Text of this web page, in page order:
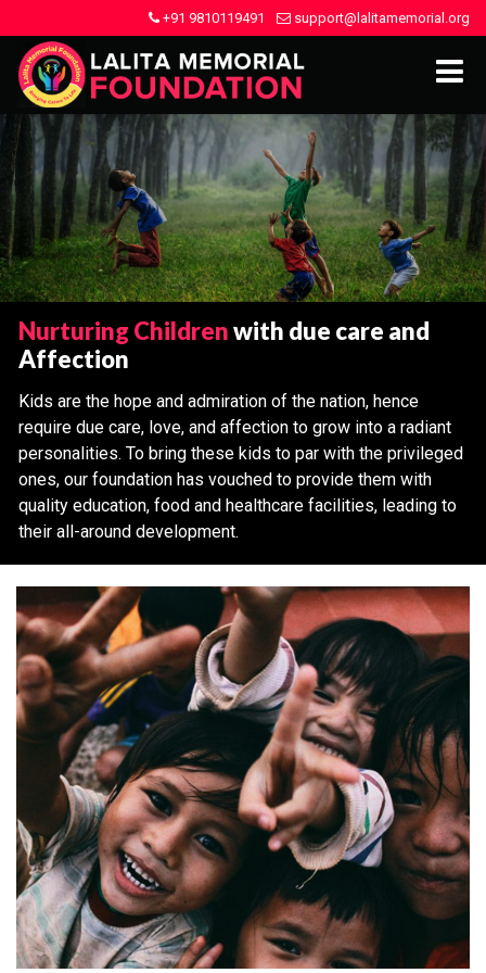
+91 9810119491 support@lalitamemorial.org
Nurturing Childrenwith due care and
Affection
Kids are the hope and admiration of the nation, hence
require due care, love, and affection to grow into a radiant
personalities. To bring these kids to par with the privileged
ones, our foundation has vouched to provide them with
quality education, food and healthcare facilities, leading to
their all-around development.